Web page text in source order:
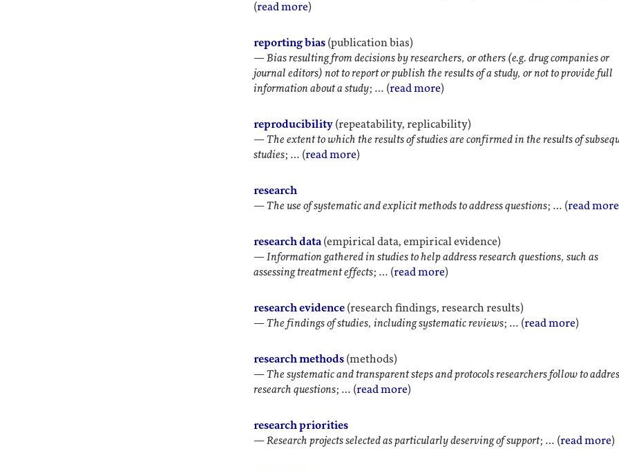
(read more)
reporting bias (publication bias)
—Bias resulting from decisions by researchers, or others (e.g. drug companies or
journal editors) not to report or publish the results of a study, or not to provide full
information about a study; … (read more)
reproducibility (repeatability, replicability)
—The extent to which the results of studies are confirmed in the results of
studies; … (read more)
research
—The use of systematic and explicit methods to address questions; … (read more
research data(empirical data, empirical evidence)
—Information gathered in studies to help address research questions, such as
assessing treatment effects; … (read more)
research evidence (research findings, research results)
—The findings of studies, including systematic reviews; … (read more)
research methods (methods)
—The systematic and transparent steps and protocols researchers follow to
research questions; … (read more)
research priorities
—Research projects selected as particularly deserving of support; … (read more)